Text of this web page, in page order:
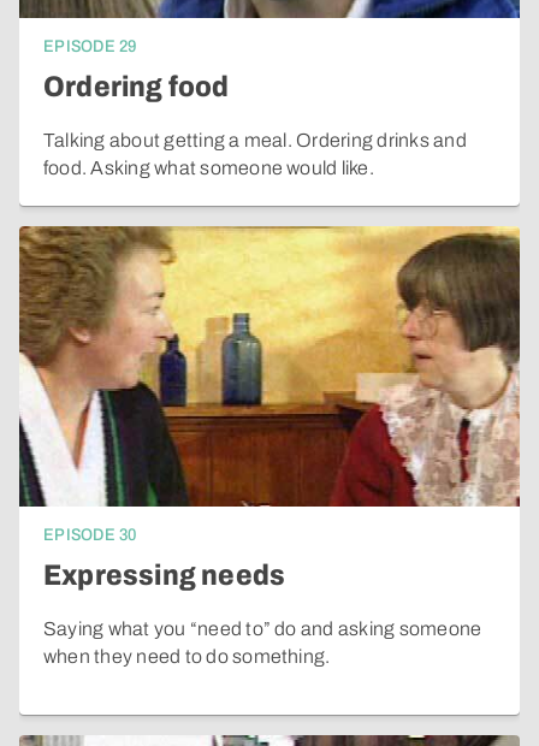
EPISODE 29
Ordering food
Talking about getting a meal. Ordering drinks and
food. Asking what someone would like.
EPISODE 30
Expressing needs
Saying what you “need to” do and asking someone
when they need to do something.